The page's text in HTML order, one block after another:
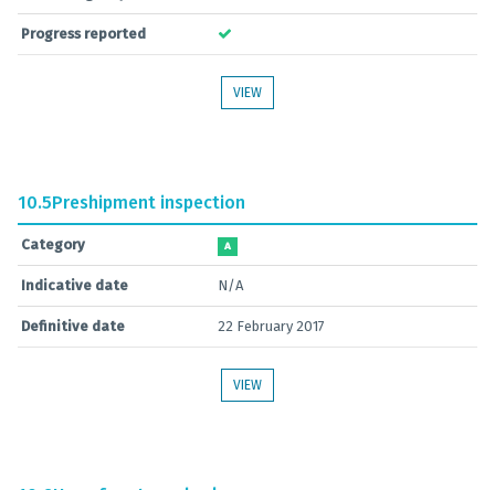
Progress reported
VIEW
10.5Preshipment inspection
Category A
Indicative date N/A
Definitive date 22 February 2017
VIEW